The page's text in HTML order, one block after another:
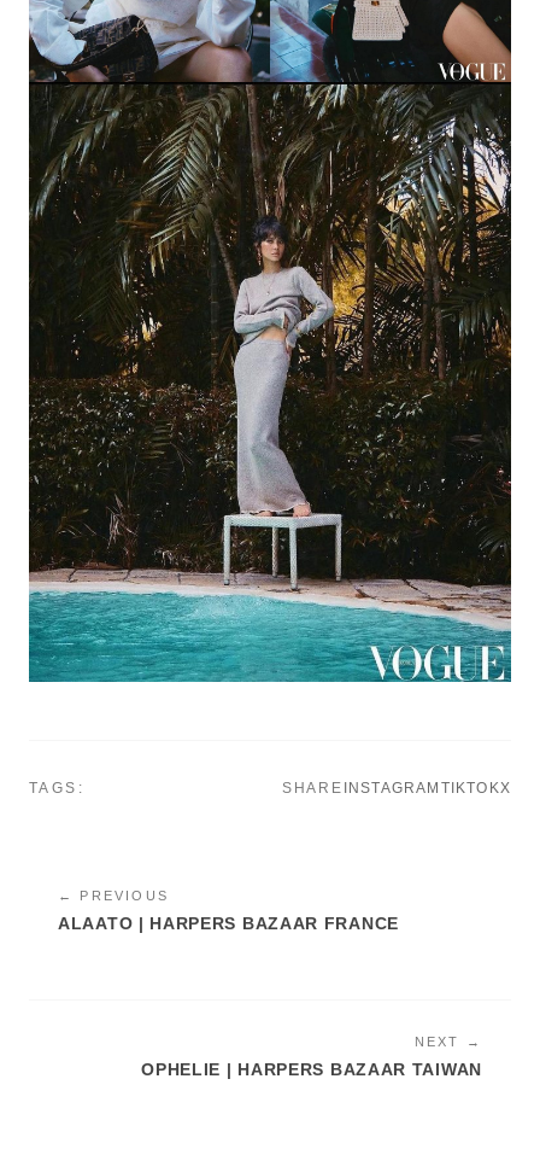
TAGS: SHARE INSTAGRAM TIKTOKX
← PREVIOUS
ALAATO | HARPERS BAZAAR FRANCE
NEXT →
OPHELIE | HARPERS BAZAAR TAIWAN